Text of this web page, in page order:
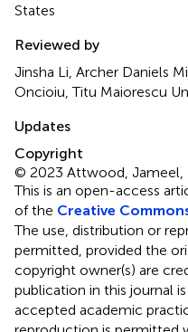
States
Reviewed by
Jinsha Li, Archer Daniels
Oncioiu, Titu Maiorescu
Updates
Copyright
© 2023 Attwood, Jameel,
This is an open-access
of the Creative
The use, distribution or
permitted, provided the
copyright owner(s) are
publication in this journal
accepted academic